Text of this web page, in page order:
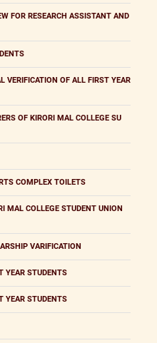
FOR RESEARCH ASSISTANT AND
VERIFICATION OF ALL FIRST YEAR
OF KIRORI MAL COLLEGE SU
COMPLEX TOILETS
MAL COLLEGE STUDENT UNION
VARIFICATION
YEAR STUDENTS
YEAR STUDENTS